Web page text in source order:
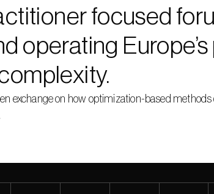
focused
operating
exchange on how optimization-based